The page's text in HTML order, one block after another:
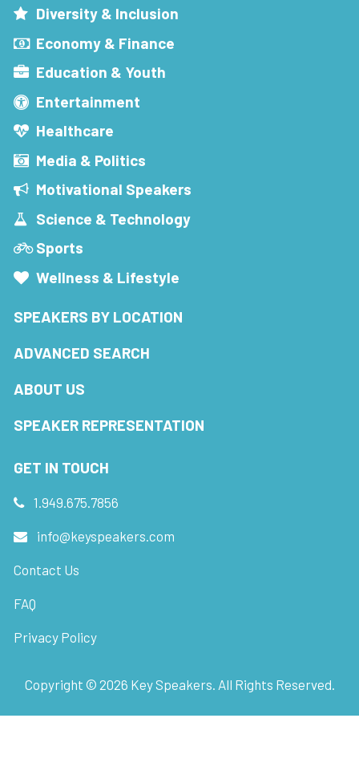
Diversity & Inclusion
Economy & Finance
Education & Youth
Entertainment
Healthcare
Media & Politics
Motivational Speakers
Science & Technology
Sports
Wellness & Lifestyle
SPEAKERS BY LOCATION
ADVANCED SEARCH
ABOUT US
SPEAKER REPRESENTATION
GET IN TOUCH
1.949.675.7856
info@keyspeakers.com
Contact Us
FAQ
Privacy Policy
Copyright © 2026 Key Speakers. All Rights Reserved.